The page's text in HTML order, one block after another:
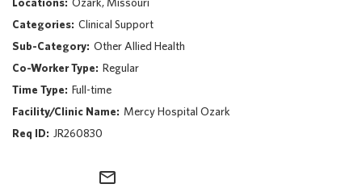
About Mercy
Benefits
Career Areas
Events
Nursing
Providers
Clinical Support
Other Allied Health
Regular
Full-time
Mercy Hospital Ozark
JR260830
mail_outline